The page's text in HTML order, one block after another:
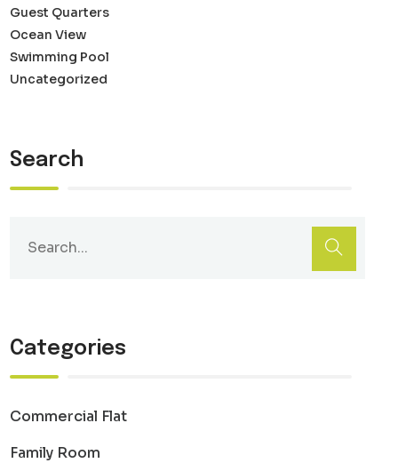
Guest Quarters
Ocean View
Swimming Pool
Uncategorized
Search
Categories
Commercial Flat
Family Room